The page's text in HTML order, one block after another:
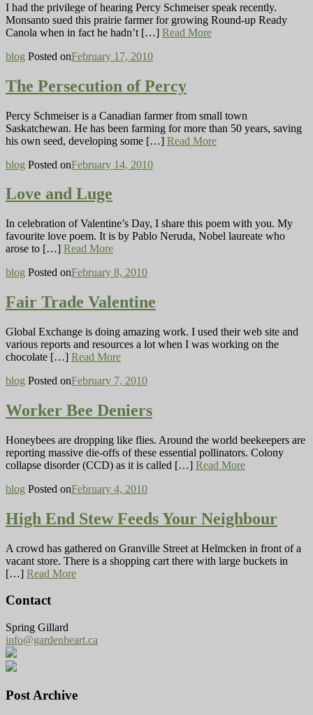
I had the privilege of hearing Percy Schmeiser speak recently.
Monsanto sued this prairie farmer for growing Round-up Ready
Canola when in fact he hadn’t […] Read More
blog Posted onFebruary 17, 2010
The Persecution of Percy
Percy Schmeiser is a Canadian farmer from small town
Saskatchewan. He has been farming for more than 50 years, saving
his own seed, developing some […] Read More
blog Posted onFebruary 14, 2010
Love and Luge
In celebration of Valentine’s Day, I share this poem with you. My
favourite love poem. It is by Pablo Neruda, Nobel laureate who
arose to […] Read More
blog Posted onFebruary 8, 2010
Fair Trade Valentine
Global Exchange is doing amazing work. I used their web site and
various reports and resources a lot when I was working on the
chocolate […] Read More
blog Posted onFebruary 7, 2010
Worker Bee Deniers
Honeybees are dropping like flies. Around the world beekeepers are
reporting massive die-offs of these essential pollinators. Colony
collapse disorder (CCD) as it is called […] Read More
blog Posted onFebruary 4, 2010
High End Stew Feeds Your Neighbour
A crowd has gathered on Granville Street at Helmcken in front of a
vacant store. There is a shopping cart there with large buckets in
[…] Read More
Contact
Spring Gillard
info@gardenheart.ca
Post Archive